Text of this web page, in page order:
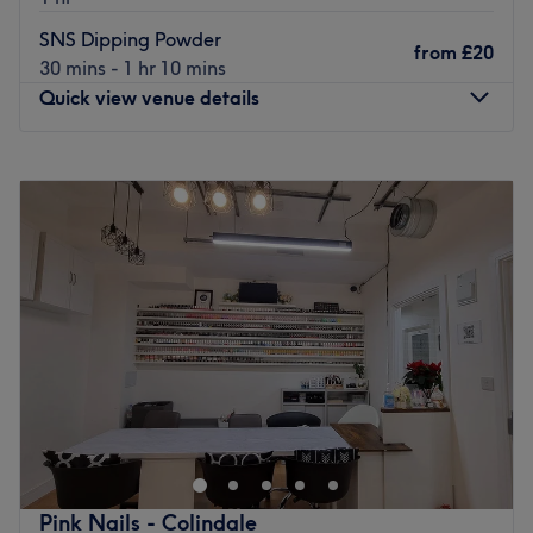
Atmosphere: Professional and calm.
The extra touches: The venue is wheelchair accesible.
Go to venue
SNS Dipping Powder
30 mins - 1 hr 10 mins
from £20
Quick view venue details
Tuesday
10:00 AM–7:00
Wednesday
10:00 –7:00
Thursday
10:00
Friday
AM
PM
Saturday
10:00AM –7:00
PM
11:00AM 6:00 PM
Situated on Charlbert Street in St John's Wood, Vivi Nail
Spa promises to leave your nails looking their finest.
Following the roaring success of their flagship Battersea
venue, this glamorous boutique brings an array of classic
and on-trend nail care treatments to your fingertips.
Pink Nails - Colindale